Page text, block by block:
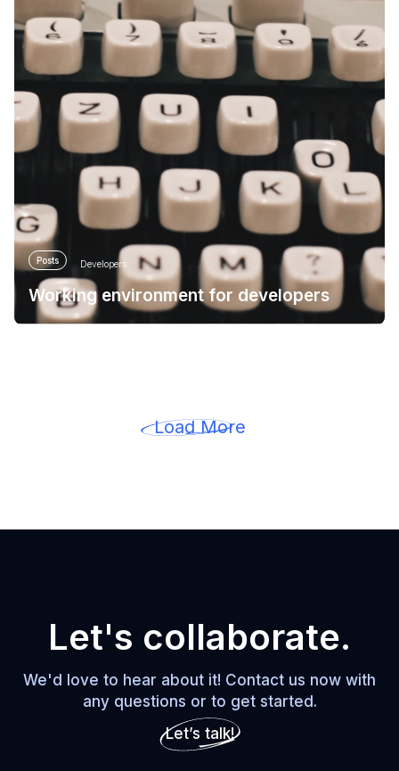
Posts Developers
Working environment for developers
Load More
Let's collaborate.
We'd love to hear about it! Contact us now with
any questions or to get started.
Let’s talk!